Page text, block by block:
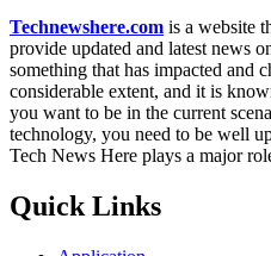
Technewshere.com is a website
provide updated and latest news
something that has impacted and
considerable extent, and it is
you want to be in the current
technology, you need to be well
Tech News Here plays a major
Quick Links